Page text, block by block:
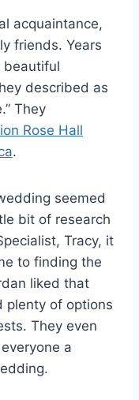
acquaintance,
friends. Years
beautiful
described as
They
Rose Hall
.
seemed
bit of research
Tracy, it
to finding the
liked that
plenty of options
They even
a